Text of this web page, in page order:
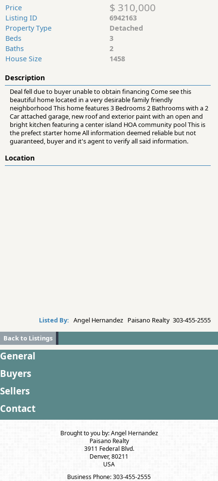
Price $ 310,000
Listing ID
6942163
Property Type
Detached
Beds
3
Baths
2
House Size
1458
Description
Deal fell due to buyer unable to obtain financing Come see this
beautiful home located in a very desirable family friendly
neighborhood This home features 3 Bedrooms 2 Bathrooms with a 2
Car attached garage, new roof and exterior paint with an open and
bright kitchen featuring a center island HOA community pool This is
the prefect starter home All information deemed reliable but not
guaranteed, buyer and it's agent to verify all said information.
Location
Listed By: Angel Hernandez Paisano Realty 303-455-2555
Back to Listings
General
Buyers
Sellers
Contact
Brought to you by: Angel Hernandez
Paisano Realty
3911 Federal Blvd.
Denver, 80211
USA
Business Phone: 303-455-2555